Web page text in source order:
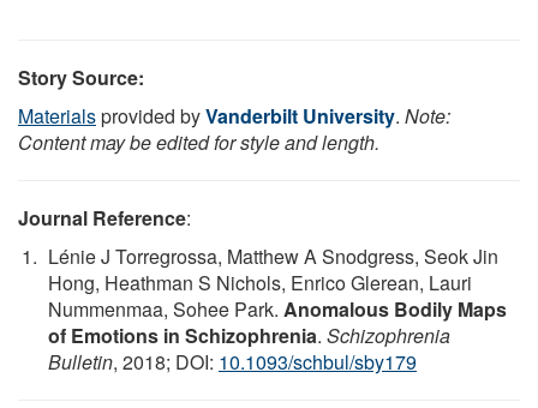
Story Source:
Materialsprovided byVanderbilt University. Note:
Content may be edited for style and length.
Journal Reference:
Lénie J Torregrossa, Matthew A Snodgress, Seok Jin
Hong, Heathman S Nichols, Enrico Glerean, Lauri
Nummenmaa, Sohee Park. Anomalous Bodily Maps
of Emotions in Schizophrenia. Schizophrenia
Bulletin, 2018; DOI: 10.1093/schbul/sby179